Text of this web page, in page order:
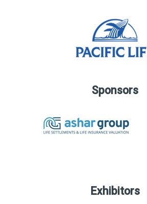
Sponsors
Exhibitors